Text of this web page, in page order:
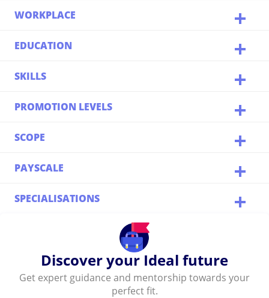
WORKPLACE
EDUCATION
SKILLS
PROMOTION LEVELS
SCOPE
PAYSCALE
SPECIALISATIONS
Discover your Ideal future
Get expert guidance and mentorship towards your
perfect fit.